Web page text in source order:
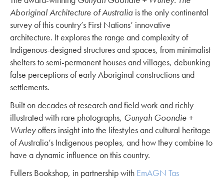
Aboriginal Architecture of Australia is the only continental
survey of this country’s First Nations’ innovative
architecture. It explores the range and complexity of
Indigenous-designed structures and spaces, from minimalist
shelters to semi-permanent houses and villages, debunking
false perceptions of early Aboriginal constructions and
settlements.
Built on decades of research and field work and richly
illustrated with rare photographs, Gunyah Goondie +
Wurleyoffers insight into the lifestyles and cultural heritage
of Australia’s Indigenous peoples, and how they combine to
have a dynamic influence on this country.
Fullers Bookshop, in partnership with EmAGN Tas